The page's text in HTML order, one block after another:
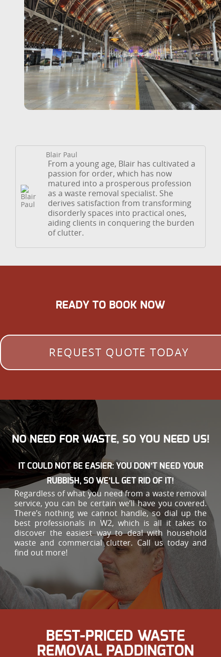
Blair Paul
From a young age, Blair has cultivated a
passion for order, which has now
matured into a prosperous profession
as a waste removal specialist. She
derives satisfaction from transforming
disorderly spaces into practical ones,
aiding clients in conquering the burden
of clutter.
READY TO BOOK NOW
REQUEST QUOTE TODAY
NO NEED FOR WASTE, SO YOU NEED US!
IT COULD NOT BE EASIER: YOU DON’T NEED YOUR
RUBBISH, SO WE’LL GET RID OF IT!
Regardless of what you need from a waste removal
service, you can be certain we’ll have you covered.
There’s nothing we cannot handle, so dial up the
best professionals in W2, which is all it takes to
discover the easiest way to deal with household
waste and commercial clutter. Call us today and
find out more!
BEST-PRICED WASTE
REMOVAL PADDINGTON